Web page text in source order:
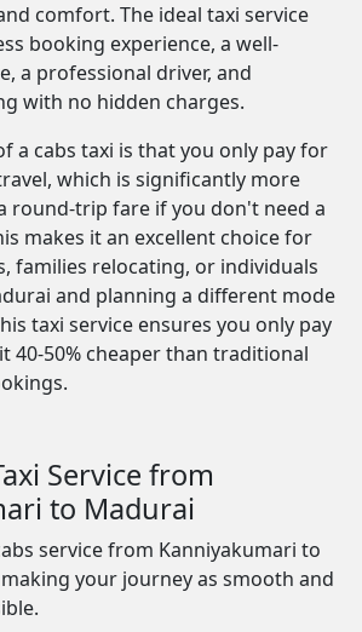
comfort. The ideal taxi service
booking experience, a well-
a professional driver, and
with no hidden charges.
a cabs taxi is that you only pay for
which is significantly more
round-trip fare if you don't need a
makes it an excellent choice for
families relocating, or individuals
and planning a different mode
taxi service ensures you only pay
40-50% cheaper than traditional
Service from
to Madurai
service from Kanniyakumari to
your journey as smooth and